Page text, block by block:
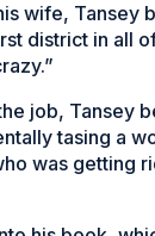
wife, Tansey
district in all
job, Tansey
tasing a
was getting